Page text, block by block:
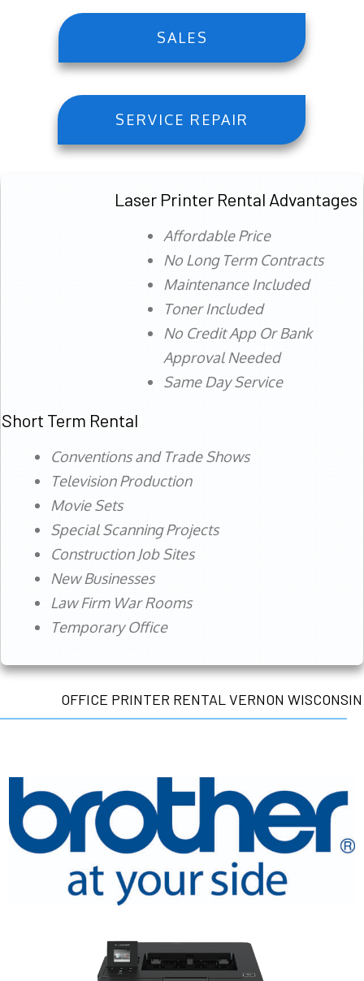
SALES
SERVICE REPAIR
Laser Printer Rental Advantages
Affordable Price
No Long Term Contracts
Maintenance Included
Toner Included
No Credit App Or Bank
Approval Needed
Same Day Service
Short Term Rental
Conventions and Trade Shows
Television Production
Movie Sets
Special Scanning Projects
Construction Job Sites
New Businesses
Law Firm War Rooms
Temporary Office
OFFICE PRINTER RENTAL VERNON WISCONSIN